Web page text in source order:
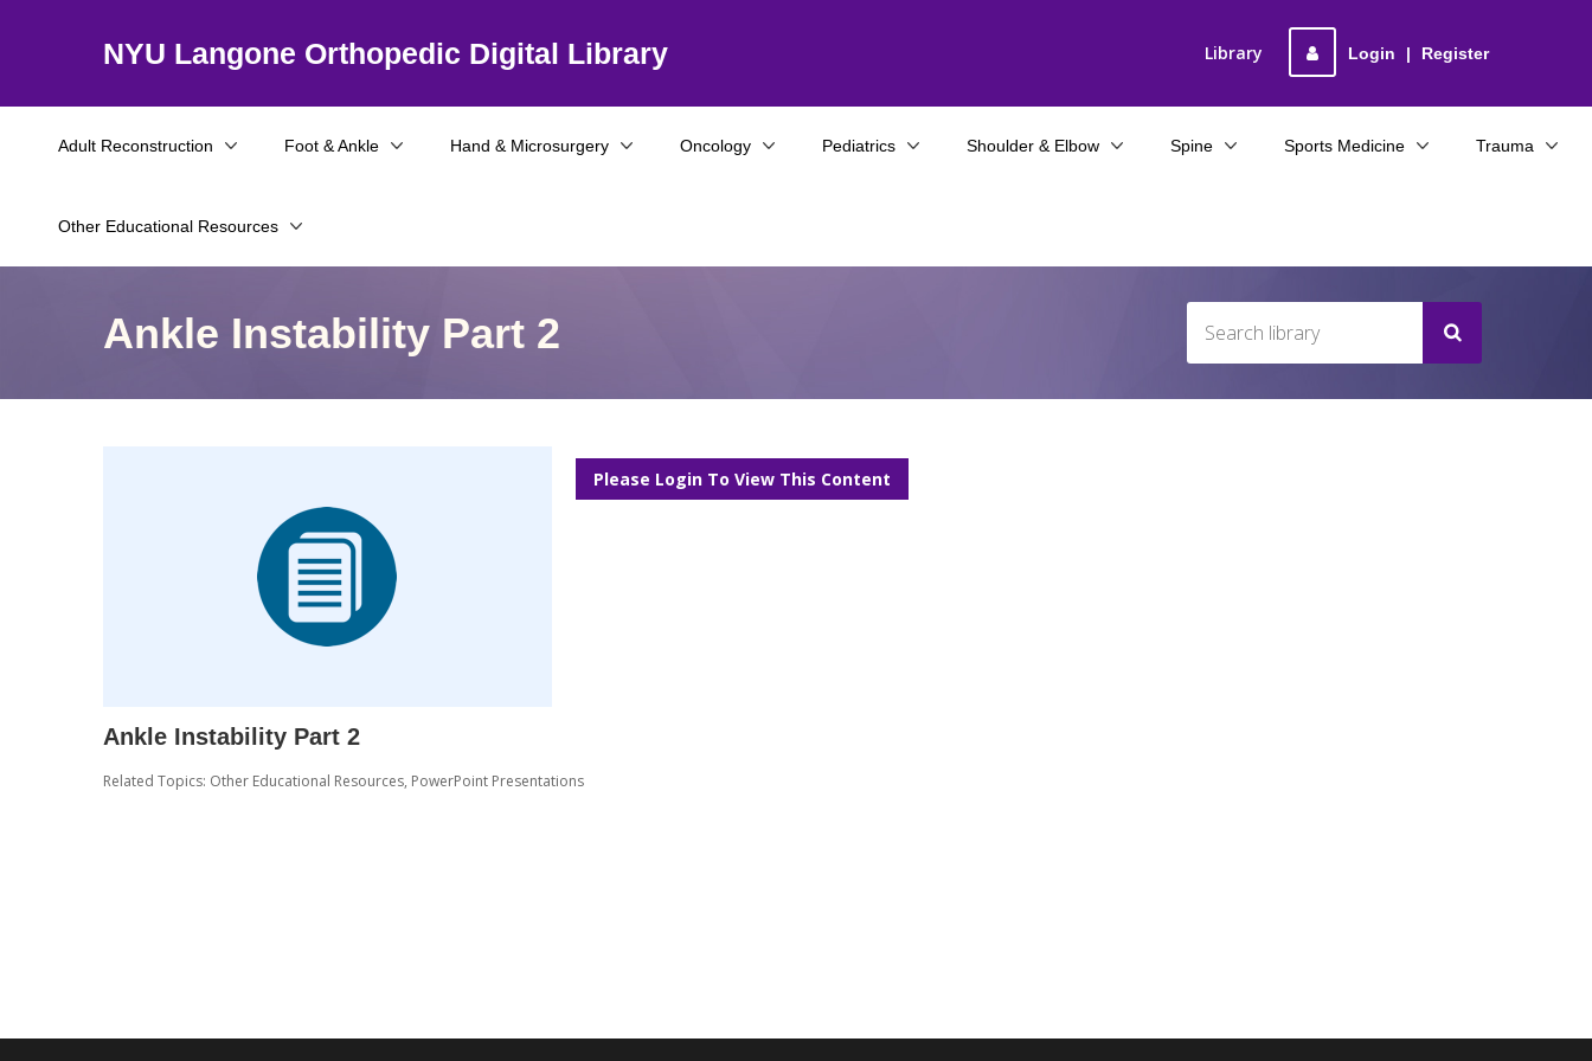
NYU Langone Orthopedic Digital Library Login | Register
Library
Adult Reconstruction Foot & Ankle Hand & Microsurgery Oncology
Other Educational Resources
Pediatrics Shoulder & Elbow Spine Sports Medicine Trauma
Ankle Instability Part 2
Please Login To View This Content
Ankle Instability Part 2
Related Topics: Other Educational Resources, PowerPoint Presentations